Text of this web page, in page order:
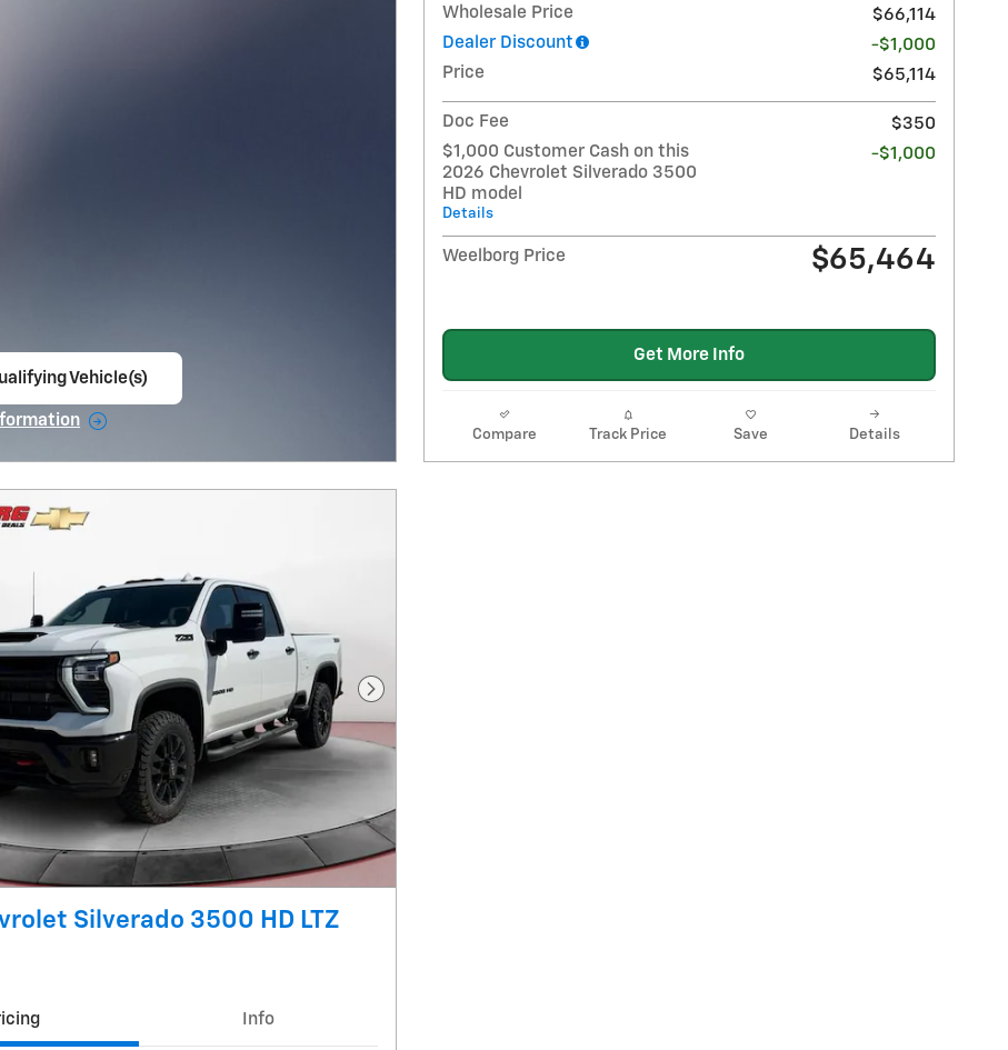
Vehicle(s)
Wholesale Price
$66,114
Dealer Discount
-$1,000
Price
$65,114
Doc Fee
$350
$1,000 Customer Cash on this
2026 Chevrolet Silverado 3500
HD model
Details
-$1,000
Weelborg Price $65,464
Get More Info
Compare Track Price Save Details
Next Photo
Silverado 3500 HD LTZ
Info